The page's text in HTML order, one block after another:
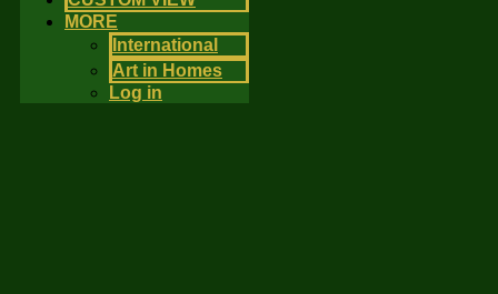
MORE
International
Art in Homes
Log in